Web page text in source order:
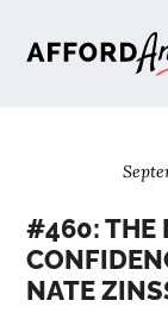
#460: THE
NATE